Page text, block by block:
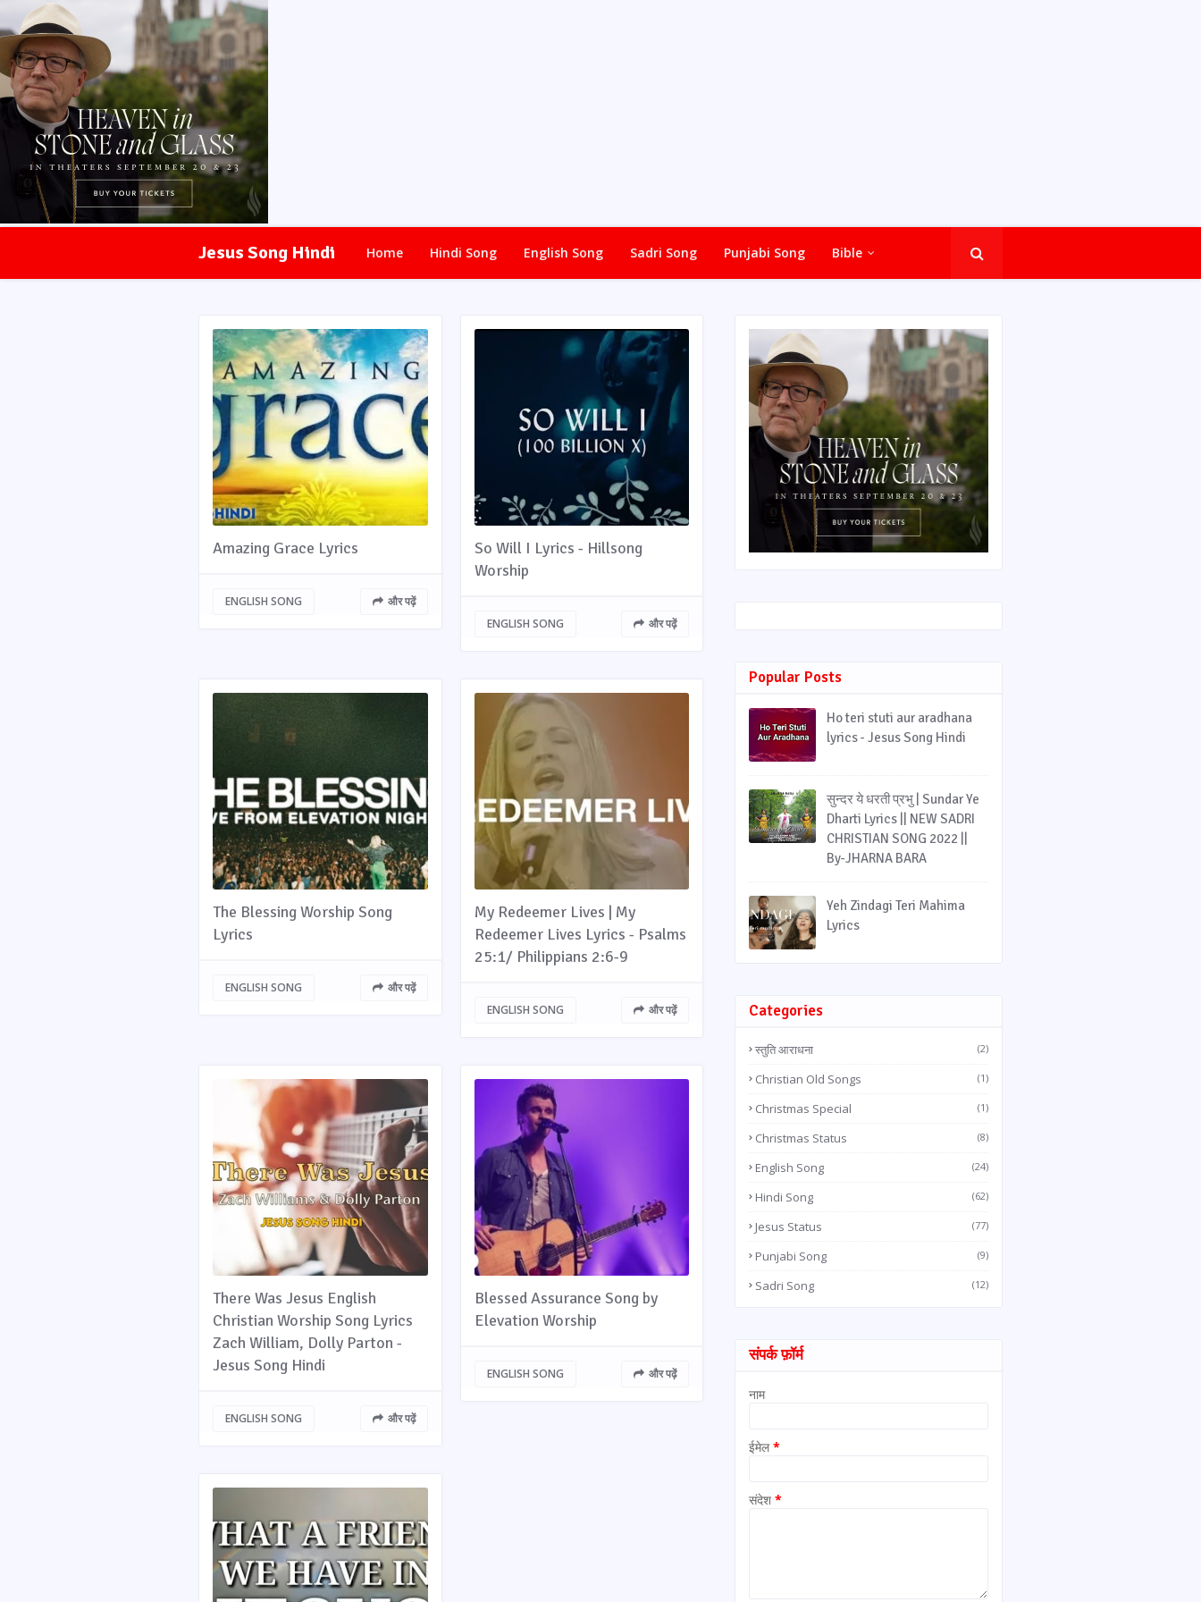
Jesus Song Hindi Home Hindi Song English Song Sadri Song Punjabi Song Bible
Amazing Grace Lyrics
ENGLISH SONG और पढ़ें
So Will I Lyrics - Hillsong
Worship
ENGLISH SONG और पढ़ें
The Blessing Worship Song
Lyrics
ENGLISH SONG और पढ़ें
My Redeemer Lives | My
Redeemer Lives Lyrics - Psalms
25:1/ Philippians 2:6-9
ENGLISH SONG और पढ़ें
There Was Jesus English
Christian Worship Song Lyrics
Zach William, Dolly Parton -
Jesus Song Hindi
ENGLISH SONG और पढ़ें
Blessed Assurance Song by
Elevation Worship
ENGLISH SONG और पढ़ें
Popular Posts
Ho teri stuti aur aradhana
lyrics - Jesus Song Hindi
सुन्दर ये धरती प्रभु | Sundar Ye
Dharti Lyrics || NEW SADRI
CHRISTIAN SONG 2022 ||
By-JHARNA BARA
Yeh Zindagi Teri Mahima
Lyrics
Categories
स्तुति आराधना (2)
Christian Old Songs (1)
Christmas Special (1)
Christmas Status (8)
English Song (24)
Hindi Song (62)
Jesus Status (77)
Punjabi Song (9)
Sadri Song (12)
संपर्क फ़ॉर्म
नाम
ईमेल*
संदेश *